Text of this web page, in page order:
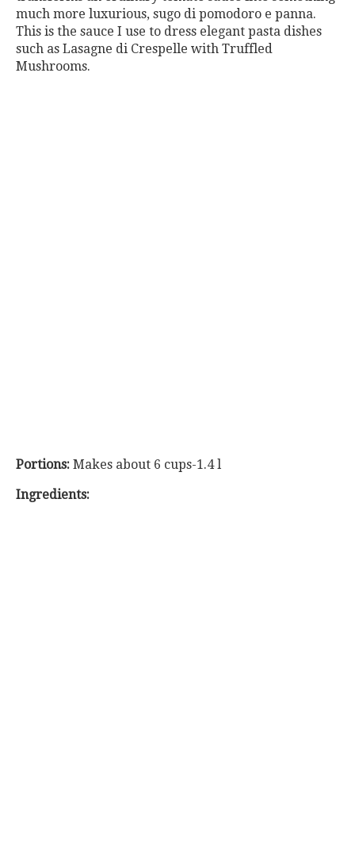
much more luxurious, sugo di pomodoro e panna.
This is the sauce I use to dress elegant pasta dishes
such as Lasagne di Crespelle with Truffled
Mushrooms.
Portions: Makes about 6 cups-1.4 l
Ingredients: